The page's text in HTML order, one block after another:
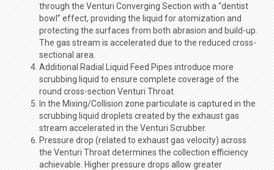
through the Venturi Converging Section with a “dentist
bowl” effect, providing the liquid for atomization and
protecting the surfaces from both abrasion and build-up.
The gas stream is accelerated due to the reduced cross-
sectional area.
Additional Radial Liquid Feed Pipes introduce more
scrubbing liquid to ensure complete coverage of the
round cross-section Venturi Throat.
In the Mixing/Collision zone particulate is captured in the
scrubbing liquid droplets created by the exhaust gas
stream accelerated in the Venturi Scrubber.
Pressure drop (related to exhaust gas velocity) across
the Venturi Throat determines the collection efficiency
achievable. Higher pressure drops allow greater